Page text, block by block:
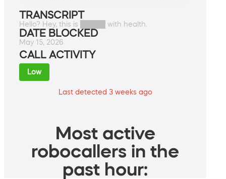
TRANSCRIPT
Hello? Hey, this is █████ with health.
DATE BLOCKED
May 15, 2026
CALL ACTIVITY
Low
Last detected 3 weeks ago
Most active
robocallers in the
past hour: